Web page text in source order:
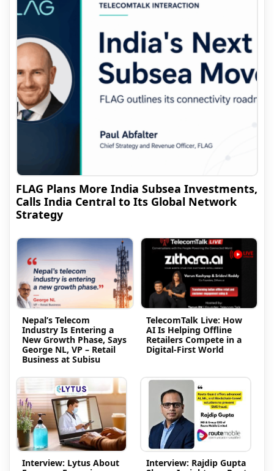
FLAG Plans More India Subsea Investments,
Calls India Central to Its Global Network
Strategy
Nepal’s Telecom
Industry Is Entering a
New Growth Phase, Says
George NL, VP – Retail
Business at Subisu
TelecomTalk Live: How
AI Is Helping Offline
Retailers Compete in a
Digital-First World
Interview: Lytus About
Interview: Rajdip Gupta